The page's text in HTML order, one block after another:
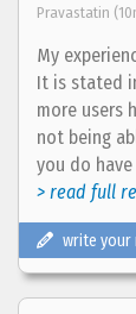
Pravastatin
My
It is stated
more users
not being
you do
> read full
write your